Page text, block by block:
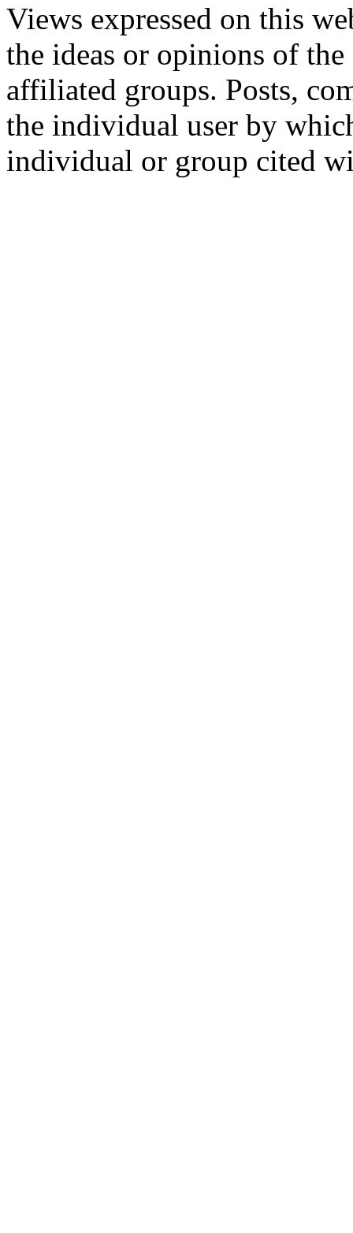
Views expressed on this
the ideas or opinions of
affiliated groups. Posts,
the individual user by
individual or group cited